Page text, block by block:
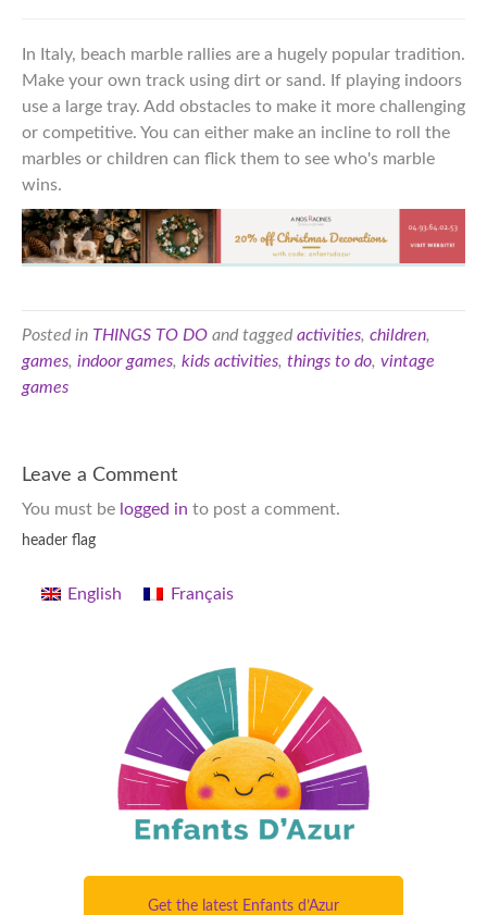
In Italy, beach marble rallies are a hugely popular tradition.
Make your own track using dirt or sand. If playing indoors
use a large tray. Add obstacles to make it more challenging
or competitive. You can either make an incline to roll the
marbles or children can flick them to see who's marble
wins.
Posted in THINGS TO DO and tagged activities, children,
games, indoor games, kids activities, things to do, vintage
games
Leave a Comment
You must be logged in to post a comment.
header flag
English Français
Get the latest Enfants d’Azur